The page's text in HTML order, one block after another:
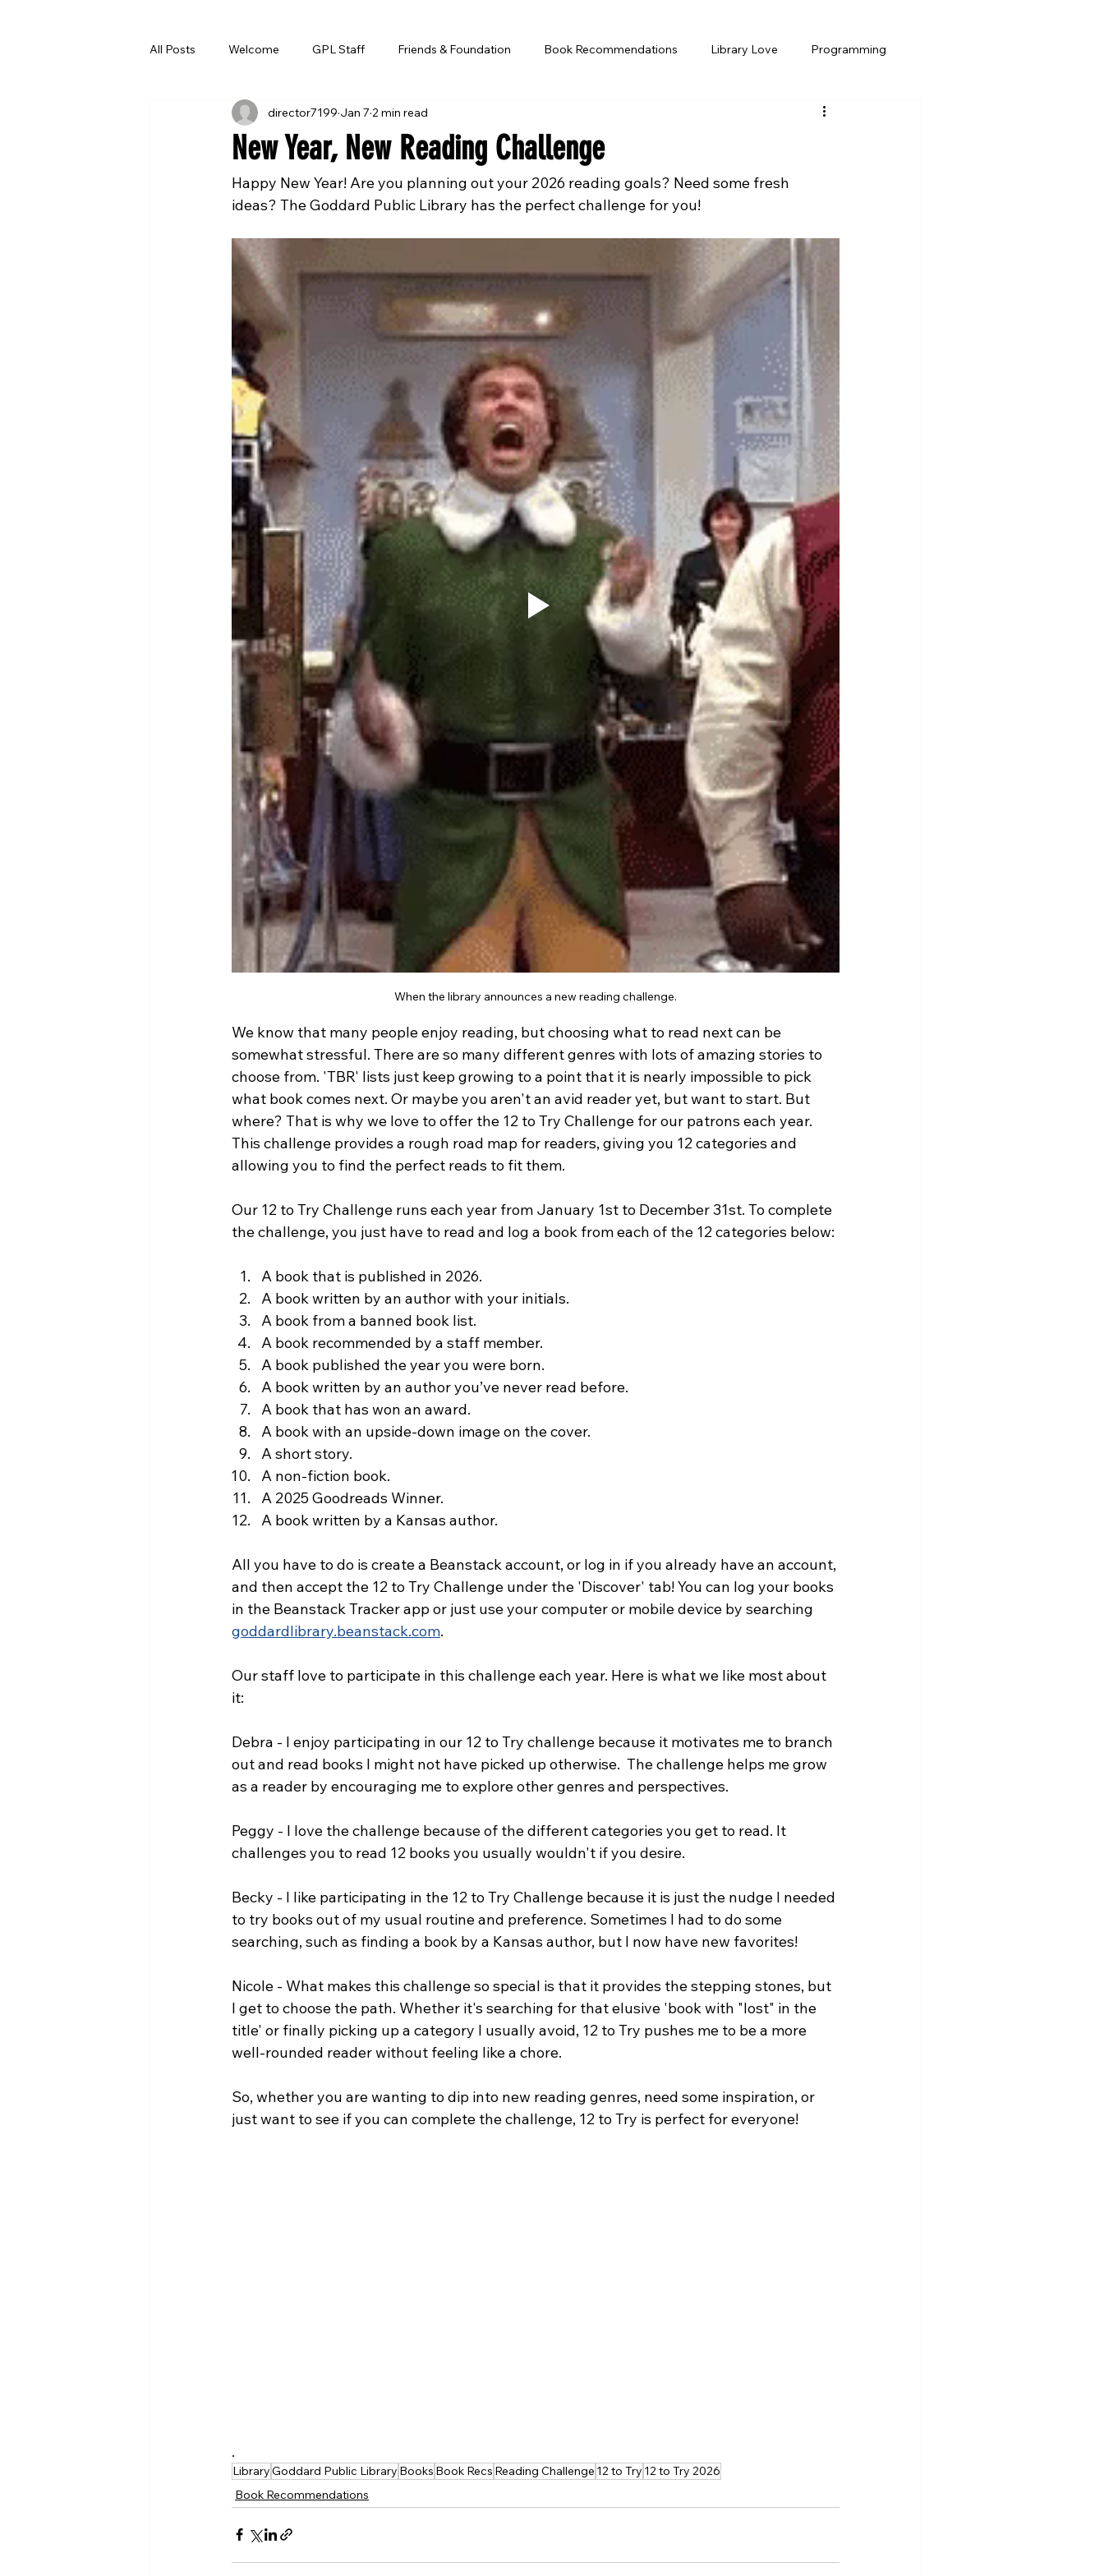
All Posts Welcome GPL Staff Friends & Foundation Book Recommendations Library Love Programming
Summer Reading
New Year, New Reading Challenge
director7199 Jan 7 2 min read
Happy New Year! Are you planning out your 2026 reading goals? Need some fresh
ideas? The Goddard Public Library has the perfect challenge for you!
When the library announces a new reading challenge.
We know that many people enjoy reading, but choosing what to read next can be
somewhat stressful. There are so many different genres with lots of amazing stories to
choose from. 'TBR' lists just keep growing to a point that it is nearly impossible to pick
what book comes next. Or maybe you aren't an avid reader yet, but want to start. But
where? That is why we love to offer the 12 to Try Challenge for our patrons each year.
This challenge provides a rough road map for readers, giving you 12 categories and
allowing you to find the perfect reads to fit them.
Our 12 to Try Challenge runs each year from January 1st to December 31st. To complete
the challenge, you just have to read and log a book from each of the 12 categories below:
A book that is published in 2026.
A book written by an author with your initials.
A book from a banned book list.
A book recommended by a staff member.
A book published the year you were born.
A book written by an author you’ve never read before.
A book that has won an award.
A book with an upside-down image on the cover.
A short story.
A non-fiction book.
A 2025 Goodreads Winner.
A book written by a Kansas author.
All you have to do is create a Beanstack account, or log in if you already have an account,
and then accept the 12 to Try Challenge under the 'Discover' tab! You can log your books
in the Beanstack Tracker app or just use your computer or mobile device by searching
goddardlibrary.beanstack.com.
Our staff love to participate in this challenge each year. Here is what we like most about
it:
Debra - I enjoy participating in our 12 to Try challenge because it motivates me to branch
out and read books I might not have picked up otherwise.  The challenge helps me grow
as a reader by encouraging me to explore other genres and perspectives.
Peggy - I love the challenge because of the different categories you get to read. It
challenges you to read 12 books you usually wouldn't if you desire.
Becky - I like participating in the 12 to Try Challenge because it is just the nudge I needed
to try books out of my usual routine and preference. Sometimes I had to do some
searching, such as finding a book by a Kansas author, but I now have new favorites!
Nicole - What makes this challenge so special is that it provides the stepping stones, but
I get to choose the path. Whether it's searching for that elusive 'book with "lost" in the
title' or finally picking up a category I usually avoid, 12 to Try pushes me to be a more
well-rounded reader without feeling like a chore.
So, whether you are wanting to dip into new reading genres, need some inspiration, or
just want to see if you can complete the challenge, 12 to Try is perfect for everyone!
.
LibraryGoddard Public Library Books Book Recs Reading Challenge 12 to Try 12 to Try 2026
Book Recommendations